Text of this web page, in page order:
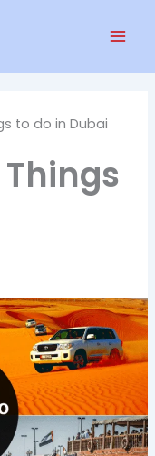
to do in Dubai
Things